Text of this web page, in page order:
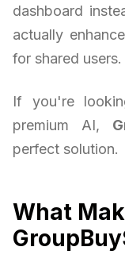
dashboard
actually
for shared users.
If you're
premium AI,
perfect solution.
What